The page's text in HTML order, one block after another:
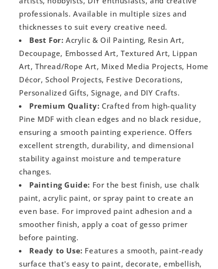
professionals. Available in multiple sizes and
thicknesses to suit every creative need.
Best For: Acrylic & Oil Painting, Resin Art,
Decoupage, Embossed Art, Textured Art, Lippan
Art, Thread/Rope Art, Mixed Media Projects, Home
Décor, School Projects, Festive Decorations,
Personalized Gifts, Signage, and DIY Crafts.
Premium Quality: Crafted from high-quality
Pine MDF with clean edges and no black residue,
ensuring a smooth painting experience. Offers
excellent strength, durability, and dimensional
stability against moisture and temperature
changes.
Painting Guide: For the best finish, use chalk
paint, acrylic paint, or spray paint to create an
even base. For improved paint adhesion and a
smoother finish, apply a coat of gesso primer
before painting.
Ready to Use: Features a smooth, paint-ready
surface that's easy to paint, decorate, embellish,